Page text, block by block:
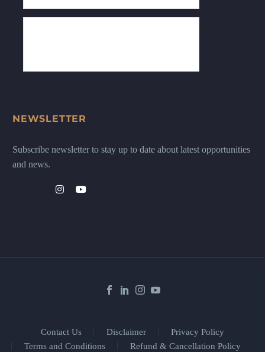
NEWSLETTER
Subscribe newsletter to stay up to date about latest opportunities
and news.
Contact Us Disclaimer
Privacy Policy
Terms and Conditions
Refund & Cancellation Policy